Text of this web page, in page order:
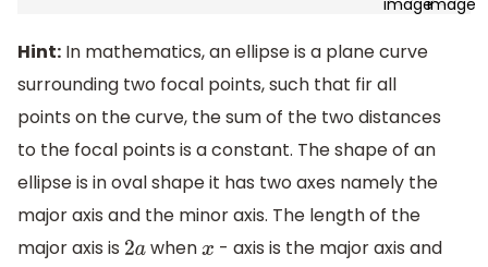
Hint: In mathematics, an ellipse is a plane curve
surrounding two focal points, such that fir all
points on the curve, the sum of the two distances
to the focal points is a constant. The shape of an
ellipse is in oval shape it has two axes namely the
major axis and the minor axis. The length of the
major axis is 2a whenx - axis is the major axis and